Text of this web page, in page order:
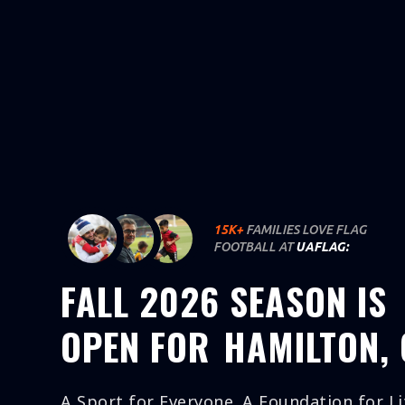
15K+FAMILIES LOVE FLAG
FOOTBALL ATUAFLAG:
FALL 2026 SEASON IS
OPEN FOR HAMILTON,